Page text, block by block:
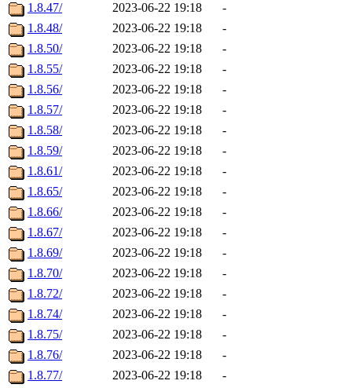
1.8.47/
2023-06-22 19:18
-
1.8.48/
2023-06-22 19:18
-
1.8.50/
2023-06-22 19:18
-
1.8.55/
2023-06-22 19:18
-
1.8.56/
2023-06-22 19:18
-
1.8.57/
2023-06-22 19:18
-
1.8.58/
2023-06-22 19:18
-
1.8.59/
2023-06-22 19:18
-
1.8.61/
2023-06-22 19:18
-
1.8.65/
2023-06-22 19:18
-
1.8.66/
2023-06-22 19:18
-
1.8.67/
2023-06-22 19:18
-
1.8.69/
2023-06-22 19:18
-
1.8.70/
2023-06-22 19:18
-
1.8.72/
2023-06-22 19:18
-
1.8.74/
2023-06-22 19:18
-
1.8.75/
2023-06-22 19:18
-
1.8.76/
2023-06-22 19:18
-
1.8.77/
2023-06-22 19:18 -